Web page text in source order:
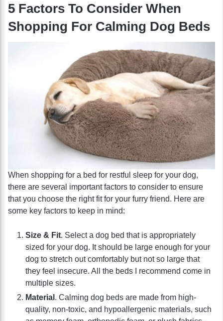
5 Factors To Consider When
Shopping For Calming Dog Beds
When shopping for a bed for restful sleep for your dog,
there are several important factors to consider to ensure
that you choose the right fit for your furry friend. Here are
some key factors to keep in mind:
Size & Fit. Select a dog bed that is appropriately
sized for your dog. It should be large enough for your
dog to stretch out comfortably but not so large that
they feel insecure. All the beds I recommend come in
multiple sizes.
Material . Calming dog beds are made from high-
quality, non-toxic, and hypoallergenic materials, such